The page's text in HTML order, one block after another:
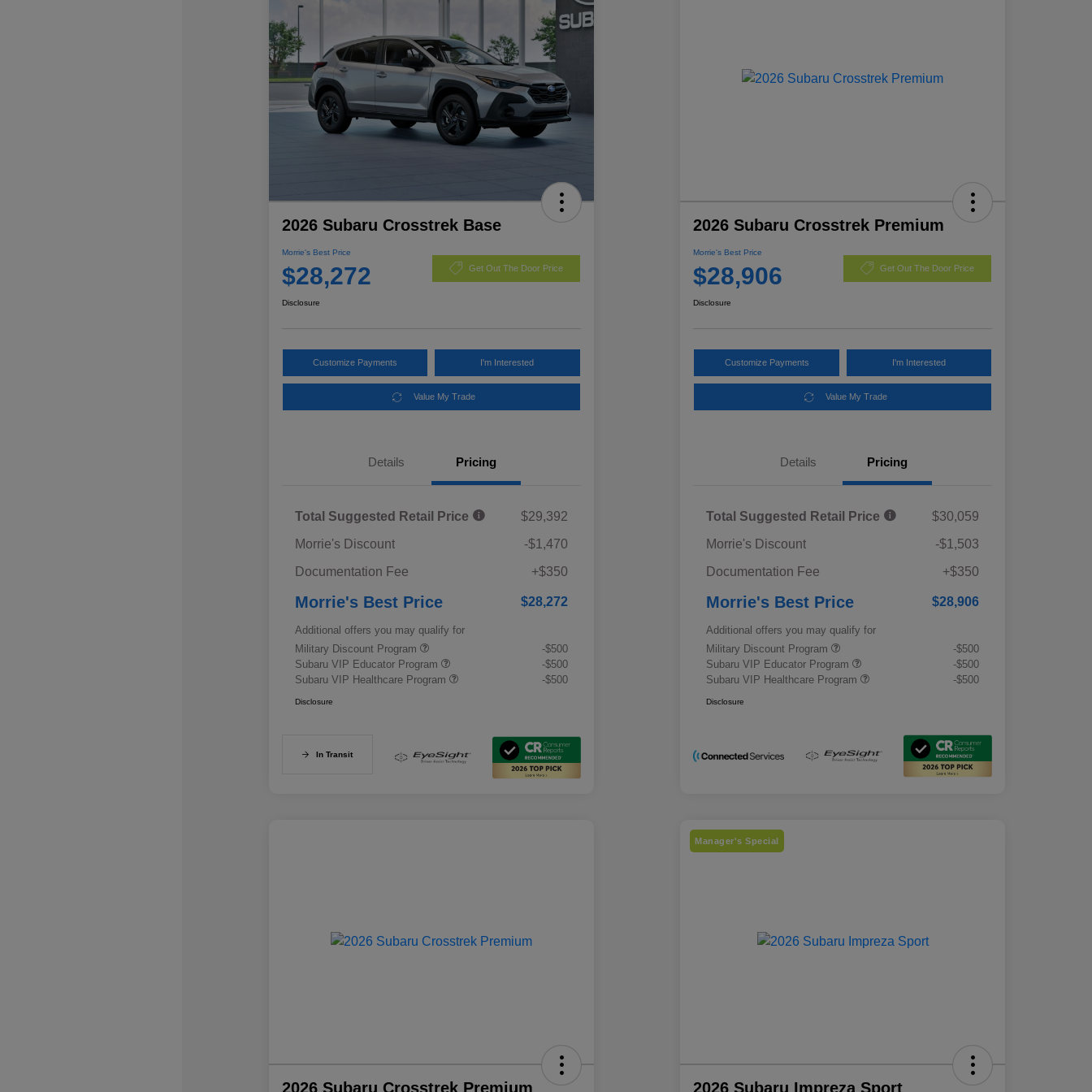
2026 Subaru Crosstrek Base
Morrie's Best Price
$28,272 Get Out The Door Price
Disclosure
Customize Payments I'm Interested
Value My Trade
Details Pricing
Total Suggested Retail Price
$29,392
Morrie's Discount
-$1,470
Documentation Fee
+$350
Morrie's Best Price $28,272
Additional offers you may qualify for
Military Discount Program
-$500
Subaru VIP Educator Program
-$500
Subaru VIP Healthcare Program
-$500
Disclosure
In Transit
2026 Subaru Crosstrek Premium
Morrie's Best Price
$28,906 Get Out The Door Price
Disclosure
Customize Payments I'm Interested
Value My Trade
Details Pricing
Total Suggested Retail Price
$30,059
Morrie's Discount
-$1,503
Documentation Fee
+$350
Morrie's Best Price $28,906
Additional offers you may qualify for
Military Discount Program
-$500
Subaru VIP Educator Program
-$500
Subaru VIP Healthcare Program
-$500
Disclosure
2026 Subaru Crosstrek Premium
Manager's Special
2026 Subaru Impreza Sport